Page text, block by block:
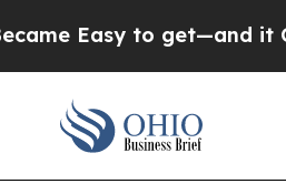
get—and it Changed